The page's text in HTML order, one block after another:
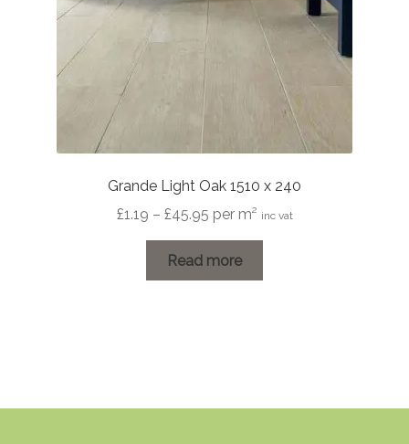
Grande Light Oak 1510 x 240
£1.19 – £45.95Price
£1.19
through
per m² inc vat
Read more